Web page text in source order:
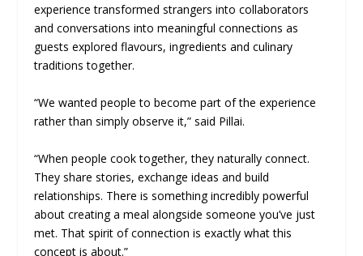
experience transformed strangers into collaborators
and conversations into meaningful connections as
guests explored flavours, ingredients and culinary
traditions together.
“We wanted people to become part of the experience
rather than simply observe it,” said Pillai.
“When people cook together, they naturally connect.
They share stories, exchange ideas and build
relationships. There is something incredibly powerful
about creating a meal alongside someone you’ve just
met. That spirit of connection is exactly what this
concept is about.”